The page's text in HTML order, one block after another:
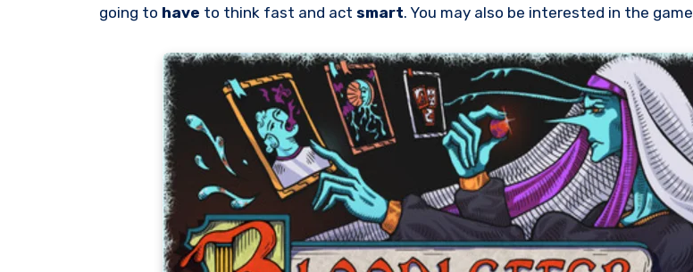
going to have to think fast and act smart. You may also be interested in the game